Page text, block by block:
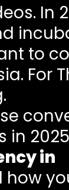
In
to
For
in
in
how